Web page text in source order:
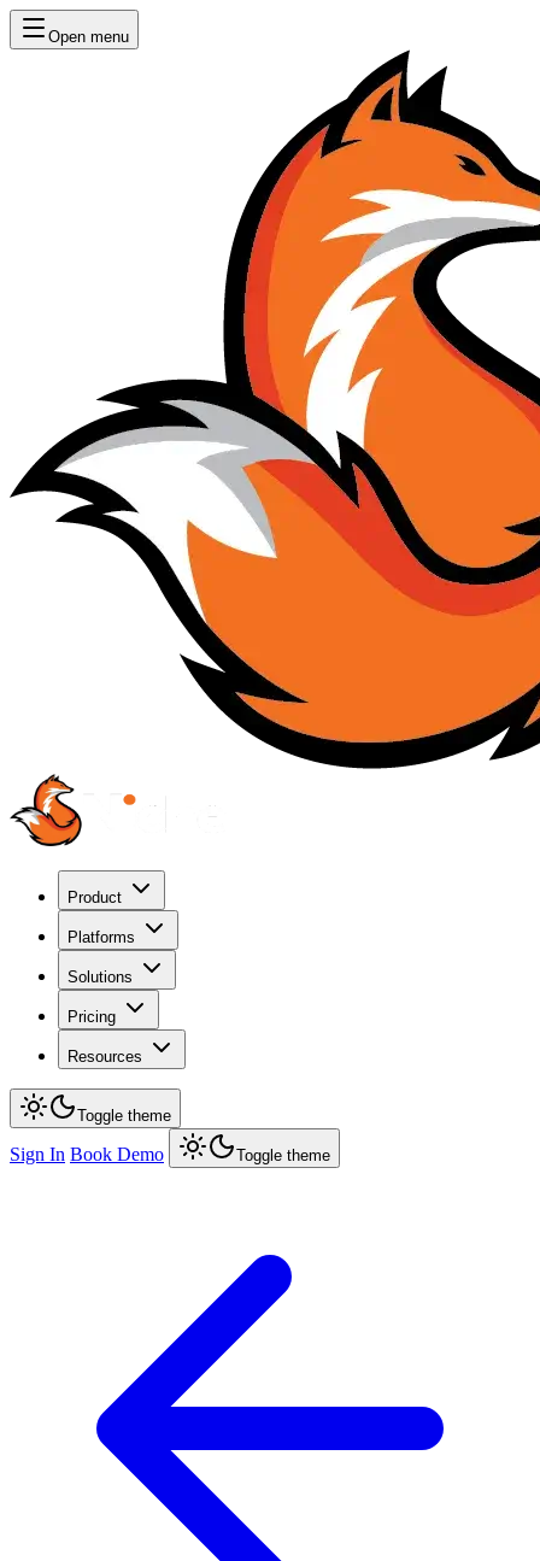
Open menu
Product
Platforms
Solutions
Pricing
Resources
Toggle theme
Sign In Book Demo Toggle theme